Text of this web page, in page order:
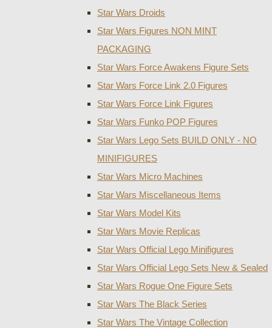
Star Wars Droids
Star Wars Figures NON MINT
PACKAGING
Star Wars Force Awakens Figure Sets
Star Wars Force Link 2.0 Figures
Star Wars Force Link Figures
Star Wars Funko POP Figures
Star Wars Lego Sets BUILD ONLY - NO
MINIFIGURES
Star Wars Micro Machines
Star Wars Miscellaneous Items
Star Wars Model Kits
Star Wars Movie Replicas
Star Wars Official Lego Minifigures
Star Wars Official Lego Sets New & Sealed
Star Wars Rogue One Figure Sets
Star Wars The Black Series
Star Wars The Vintage Collection